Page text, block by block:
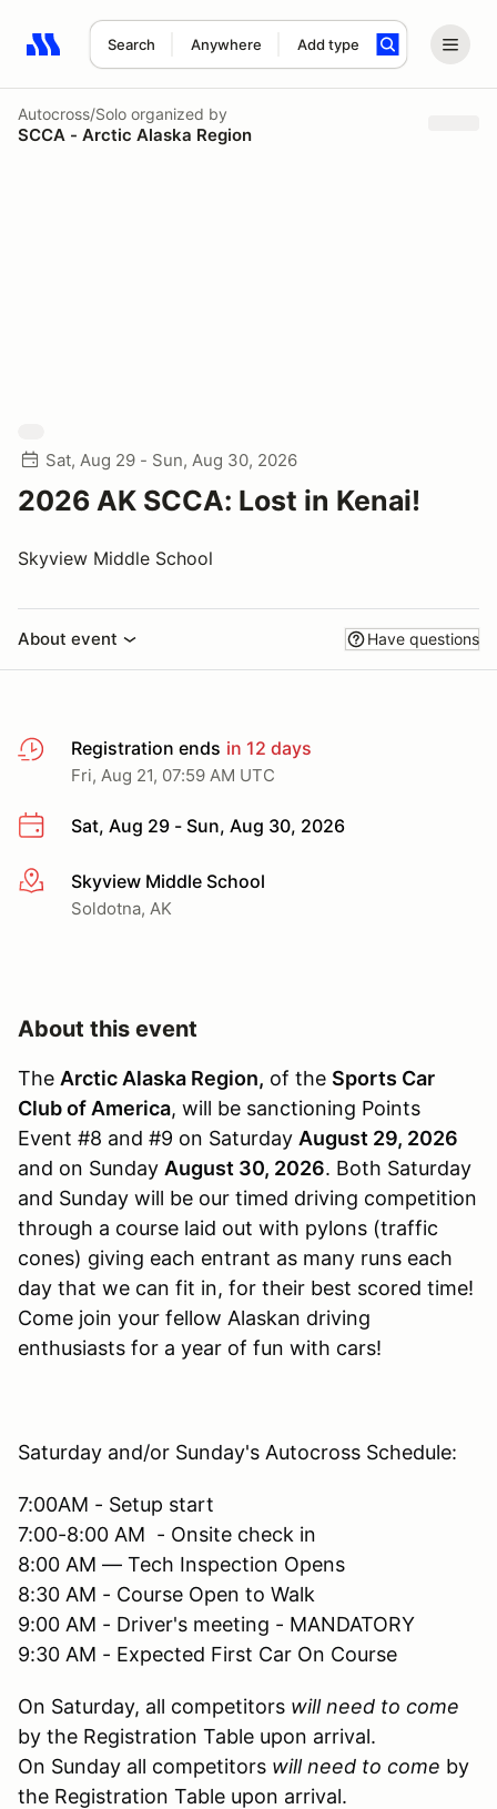
Search Anywhere Add type
Search results: No search term
Autocross/Solo organized by
SCCA - Arctic Alaska Region
Sat, Aug 29 - Sun, Aug 30, 2026
2026 AK SCCA: Lost in Kenai!
Skyview Middle School
About event Have questions
Registration ends in 12 days
Fri, Aug 21, 07:59 AM UTC
Sat, Aug 29 - Sun, Aug 30, 2026
More infoSkyview Middle School
Soldotna, AK
About this event
The Arctic Alaska Region, of the Sports Car
Club of America, will be sanctioning Points
Event #8 and #9 on Saturday August 29, 2026
and on Sunday August 30, 2026. Both Saturday
and Sunday will be our timed driving competition
through a course laid out with pylons (traffic
cones) giving each entrant as many runs each
day that we can fit in, for their best scored time!
Come join your fellow Alaskan driving
enthusiasts for a year of fun with cars!
Saturday and/or Sunday's Autocross Schedule:
7:00AM - Setup start
7:00-8:00 AM - Onsite check in
8:00 AM — Tech Inspection Opens
8:30 AM - Course Open to Walk
9:00 AM - Driver's meeting - MANDATORY
9:30 AM - Expected First Car On Course
On Saturday, all competitors will need to come
by the Registration Table upon arrival.
On Sunday all competitors will need to come by
the Registration Table upon arrival.